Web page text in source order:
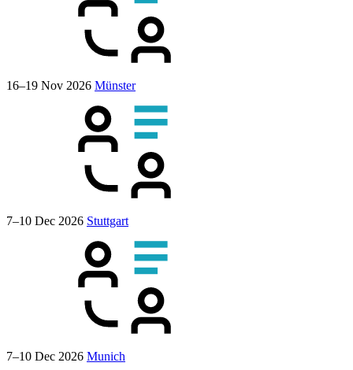
16–19 Nov 2026 Münster
7–10 Dec 2026 Stuttgart
7–10 Dec 2026 Munich